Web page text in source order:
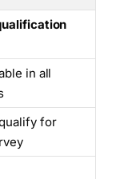
in all
for